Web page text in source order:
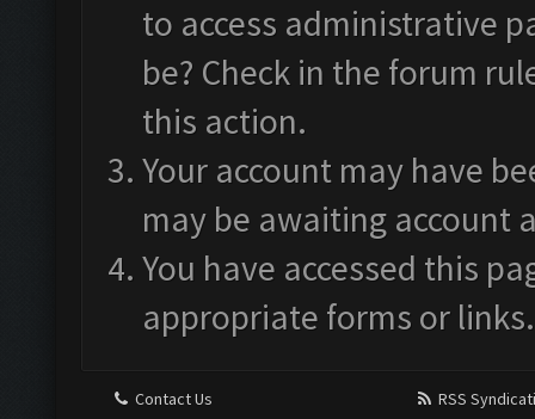
to access administrative
be? Check in the forum
this action.
Your account may have
may be awaiting account
You have accessed this
appropriate forms or links.
Contact Us
RSS